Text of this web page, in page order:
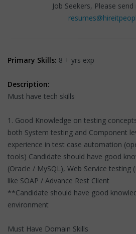
Job Seekers, Please
Primary Skills: 8 + yrs exp
Description:
Must have tech skills
1. Good Knowledge on testing
both System testing and Component
experience in test case automation
tools) Candidate should have good
(Oracle / MySQL), Web Service testing
like SOAP / Advance Rest Client
**Candidate should have good
environment
Must Have Domain Skills